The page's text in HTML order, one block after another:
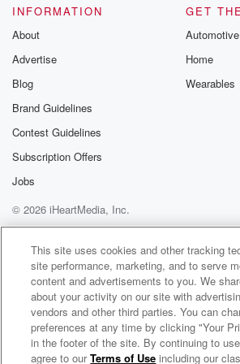
(01:51)
borderline but extrovert. Comedy or
foody or almost world, Almost World,
Grouch or
the count Oscar. Commercial airline
Speaker 2(02:05)
Well air Force one was fun?
Speaker 3(02:07):
text about to get hard? Are you
Speaker 2(02:13)
Yeah?
Speaker 3 (02:14):
INFORMATION
About
Advertise
Blog
Brand Guidelines
Contest Guidelines
Subscription Offers
Jobs
GET
Automotive
Home
Wearables
© 2026 iHeartMedia, Inc.
Help
Privacy Policy
Your Privacy
Terms of Use
AdChoices
Math & Magic: Stories from the Frontiers of Marketing with Bob Pittman
This site uses cookies and other tracking
site performance, marketing, and to serve
content and advertisements to you. We
about your activity on our site with
vendors and other third parties. You can
preferences at any time by clicking "Your
in the footer of the site. By continuing to
agree to ourTerms of Use including our